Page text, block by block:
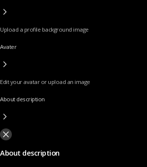
Upload a profile background image
Avater
Edit your avatar or upload an image
About description
About description